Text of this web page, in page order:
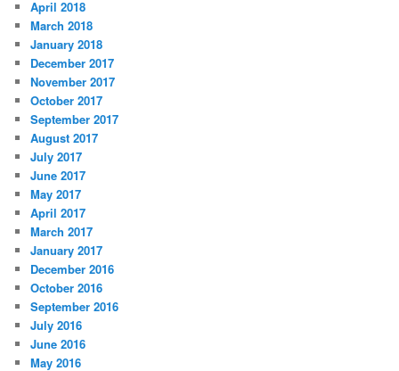
April 2018
March 2018
January 2018
December 2017
November 2017
October 2017
September 2017
August 2017
July 2017
June 2017
May 2017
April 2017
March 2017
January 2017
December 2016
October 2016
September 2016
July 2016
June 2016
May 2016